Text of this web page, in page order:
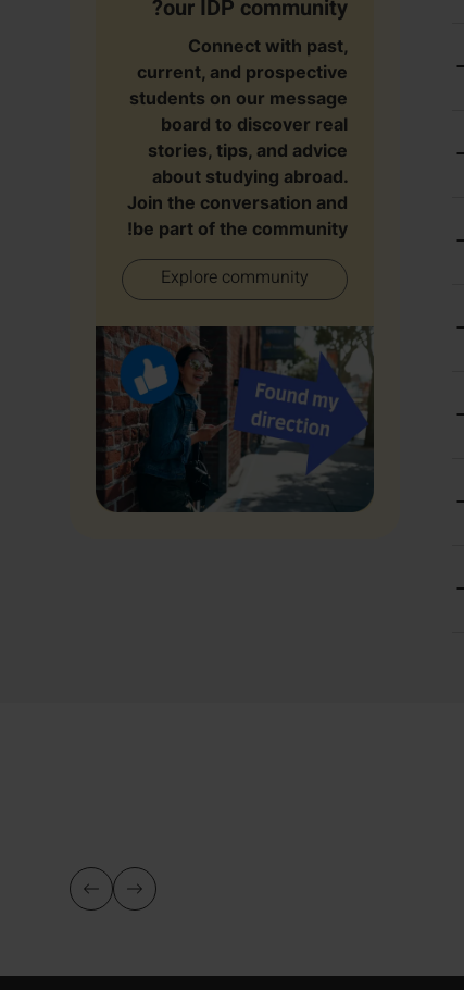
our IDP community?
Connect with past,
current, and prospective
students on our message
board to discover real
stories, tips, and advice
about studying abroad.
Join the conversation and
be part of the community!
Explore community